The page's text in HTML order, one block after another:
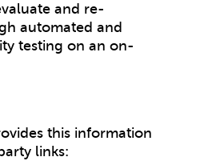
and re-
automated and
testing on an on-
this information
links: